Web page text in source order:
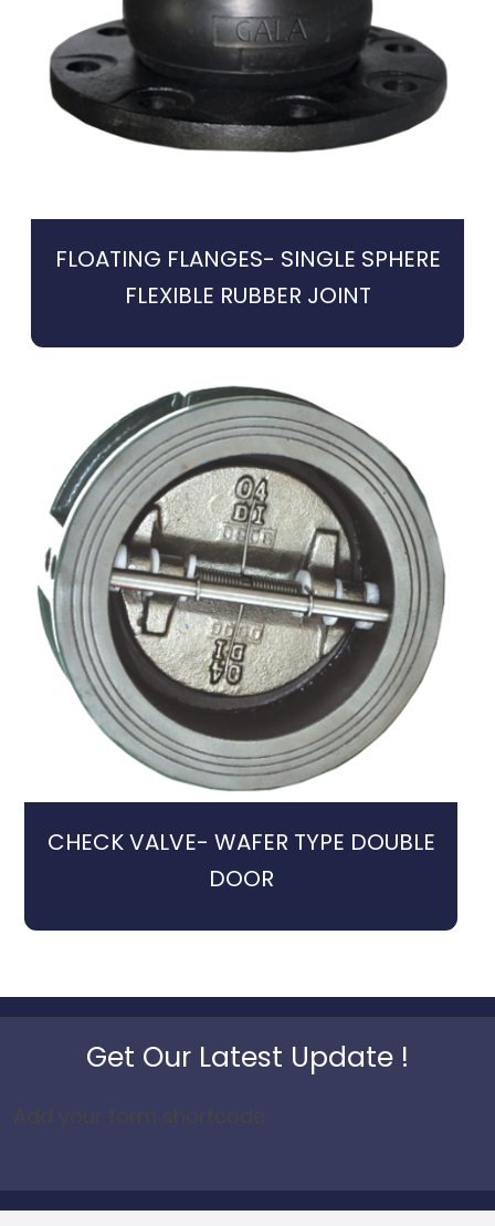
FLOATING FLANGES- SINGLE SPHERE
FLEXIBLE RUBBER JOINT
CHECK VALVE- WAFER TYPE DOUBLE
DOOR
Get Our Latest Update !
Add your form shortcode